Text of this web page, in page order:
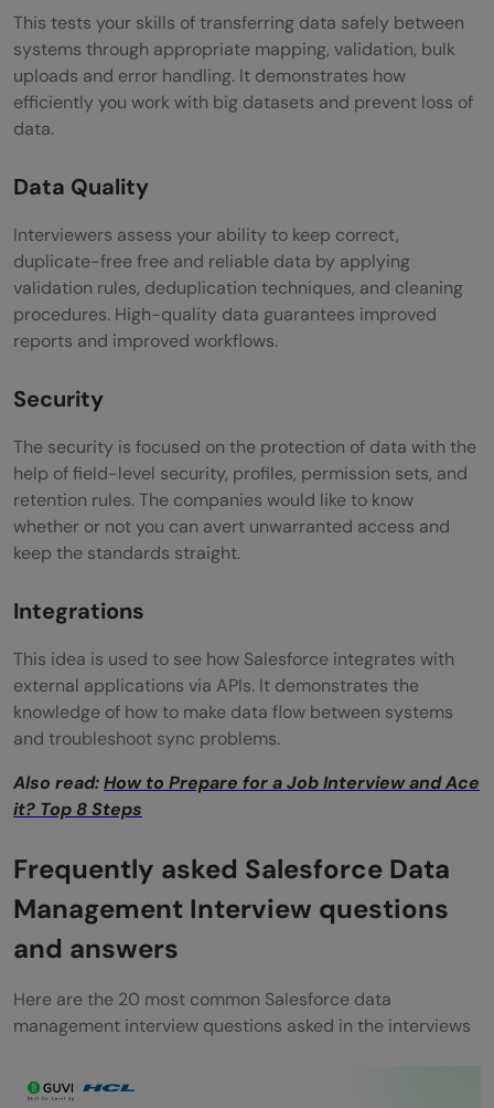
This tests your skills of transferring data safely between
systems through appropriate mapping, validation, bulk
uploads and error handling. It demonstrates how
efficiently you work with big datasets and prevent loss of
data.
Data Quality
Interviewers assess your ability to keep correct,
duplicate-free free and reliable data by applying
validation rules, deduplication techniques, and cleaning
procedures. High-quality data guarantees improved
reports and improved workflows.
Security
The security is focused on the protection of data with the
help of field-level security, profiles, permission sets, and
retention rules. The companies would like to know
whether or not you can avert unwarranted access and
keep the standards straight.
Integrations
This idea is used to see how Salesforce integrates with
external applications via APIs. It demonstrates the
knowledge of how to make data flow between systems
and troubleshoot sync problems.
Also read:How to Prepare for a Job Interview and Ace
it? Top 8 Steps
Frequently asked Salesforce Data
Management Interview questions
and answers
Here are the 20 most common Salesforce data
management interview questions asked in the interviews